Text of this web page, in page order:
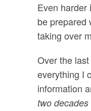
Even harder
be prepared
taking over
Over the
everything I
information
two